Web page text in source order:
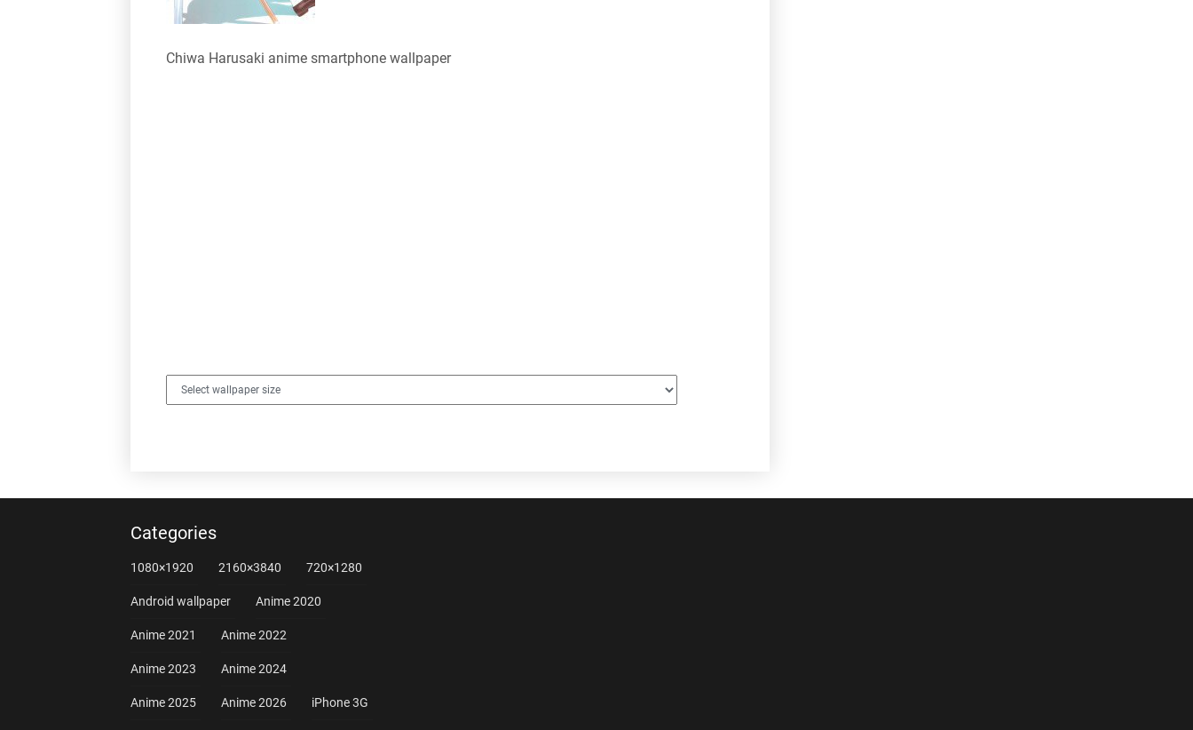
Chiwa Harusaki anime smartphone wallpaper
Categories
1080×1920 2160×3840 720×1280
Android wallpaper Anime 2020
Anime 2021 Anime 2022
Anime 2023 Anime 2024
Anime 2025 Anime 2026 iPhone 3G